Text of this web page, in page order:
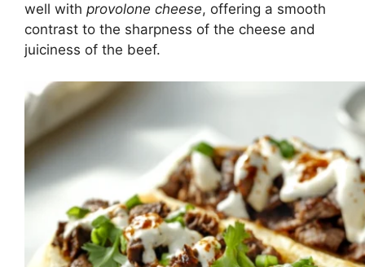
well with provolone cheese, offering a smooth
contrast to the sharpness of the cheese and
juiciness of the beef.